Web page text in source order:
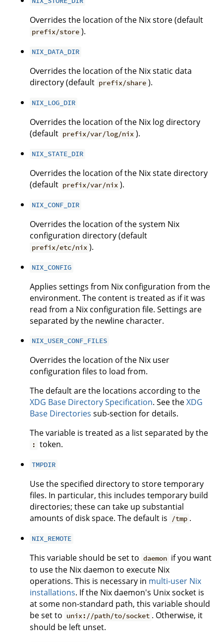
Overrides the location of the Nix store (default
prefix/store ).
NIX_DATA_DIR
Overrides the location of the Nix static data
directory (default prefix/share ).
NIX_LOG_DIR
Overrides the location of the Nix log directory
(default prefix/var/log/nix ).
NIX_STATE_DIR
Overrides the location of the Nix state directory
(default prefix/var/nix ).
NIX_CONF_DIR
Overrides the location of the system Nix
configuration directory (default
prefix/etc/nix ).
NIX_CONFIG
Applies settings from Nix configuration from the
environment. The content is treated as if it was
read from a Nix configuration file. Settings are
separated by the newline character.
NIX_USER_CONF_FILES
Overrides the location of the Nix user
configuration files to load from.
The default are the locations according to the
XDG Base Directory Specification. See theXDG
Base Directories sub-section for details.
The variable is treated as a list separated by the
: token.
TMPDIR
Use the specified directory to store temporary
files. In particular, this includes temporary build
directories; these can take up substantial
amounts of disk space. The default is
/tmp .
NIX_REMOTE
This variable should be set to daemon if you want
to use the Nix daemon to execute Nix
operations. This is necessary in multi-user Nix
installations. If the Nix daemon's Unix socket is
at some non-standard path, this variable should
be set to unix://path/to/socket . Otherwise, it
should be left unset.